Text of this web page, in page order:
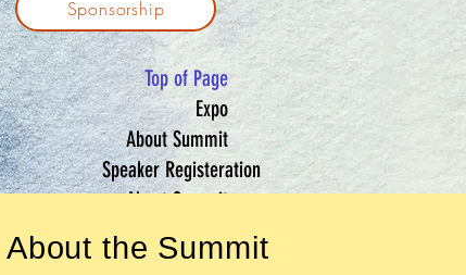
Sponsorship
Top of Page
Expo
About Summit
Speaker Registeration
About Summit
Untitled
Untitled
About the Summit